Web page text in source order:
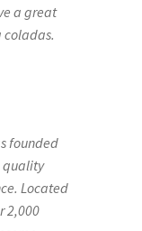
a great
founded
quality
Located
2,000